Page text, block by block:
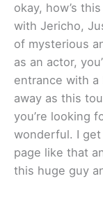
okay, how’s
with Jericho,
of mysterious
as an actor,
entrance with
away as this
you’re looking
wonderful. I get
page like that
this huge guy